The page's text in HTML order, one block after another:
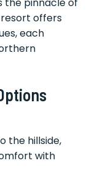
resort offers
each
the hillside,
with